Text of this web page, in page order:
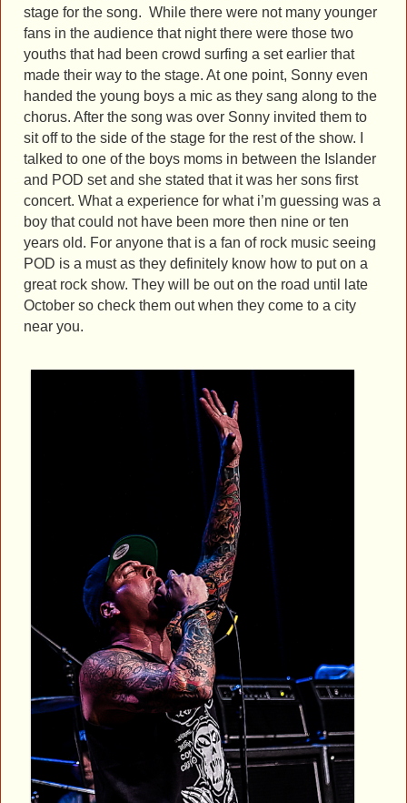
stage for the song. While there were not many younger
fans in the audience that night there were those two
youths that had been crowd surfing a set earlier that
made their way to the stage. At one point, Sonny even
handed the young boys a mic as they sang along to the
chorus. After the song was over Sonny invited them to
sit off to the side of the stage for the rest of the show. I
talked to one of the boys moms in between the Islander
and POD set and she stated that it was her sons first
concert. What a experience for what i’m guessing was a
boy that could not have been more then nine or ten
years old. For anyone that is a fan of rock music seeing
POD is a must as they definitely know how to put on a
great rock show. They will be out on the road until late
October so check them out when they come to a city
near you.